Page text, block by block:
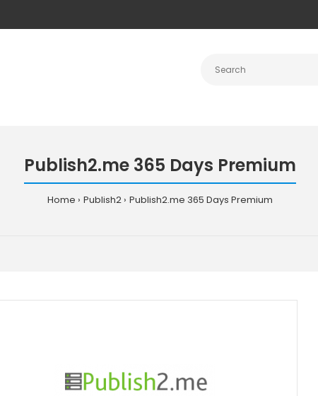
Publish2.me 365 Days Premium
Home Publish2 Publish2.me 365 Days Premium